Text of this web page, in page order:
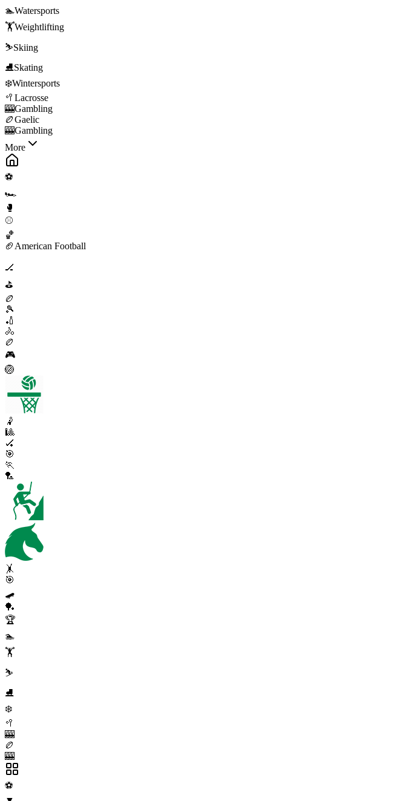
🏊Watersports
🏋️Weightlifting
⛷️Skiing
⛸️Skating
❄️Wintersports
🥍 Lacrosse
🎰Gambling
🏉Gaelic
🎰Gambling
More
⚽
🏎️
🥊
⚾
🏀
🏈 American Football
🏒
⛳
🏉
🎾
🏏
🚴
🏉
🎮
🏐
🤾
🎱
🏑
🎯
🏃
🏸
🤸
🎯
🛹
🏓
🏆
🏊
🏋️
⛷️
⛸️
❄️
🥍
🎰
🏉
🎰
⚽